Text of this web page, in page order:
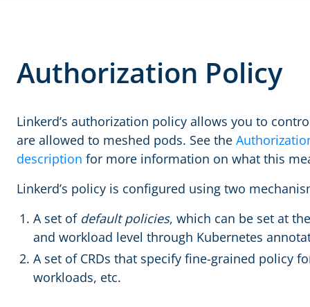
Authorization Policy
Linkerd’s authorization policy allows you to
are allowed to meshed pods. See the
description for more information on what this
Linkerd’s policy is configured using two
A set of default policies, which can be set at
and workload level through Kubernetes
A set of CRDs that specify fine-grained policy
workloads, etc.